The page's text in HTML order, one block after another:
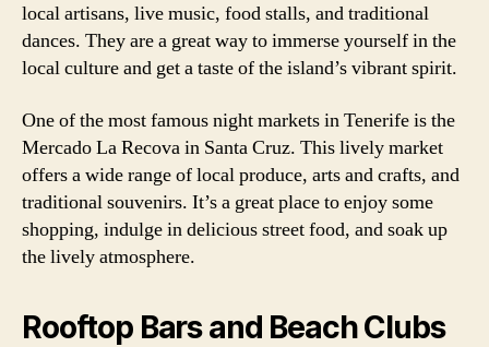
local artisans, live music, food stalls, and traditional
dances. They are a great way to immerse yourself in the
local culture and get a taste of the island’s vibrant spirit.
One of the most famous night markets in Tenerife is the
Mercado La Recova in Santa Cruz. This lively market
offers a wide range of local produce, arts and crafts, and
traditional souvenirs. It’s a great place to enjoy some
shopping, indulge in delicious street food, and soak up
the lively atmosphere.
Rooftop Bars and Beach Clubs